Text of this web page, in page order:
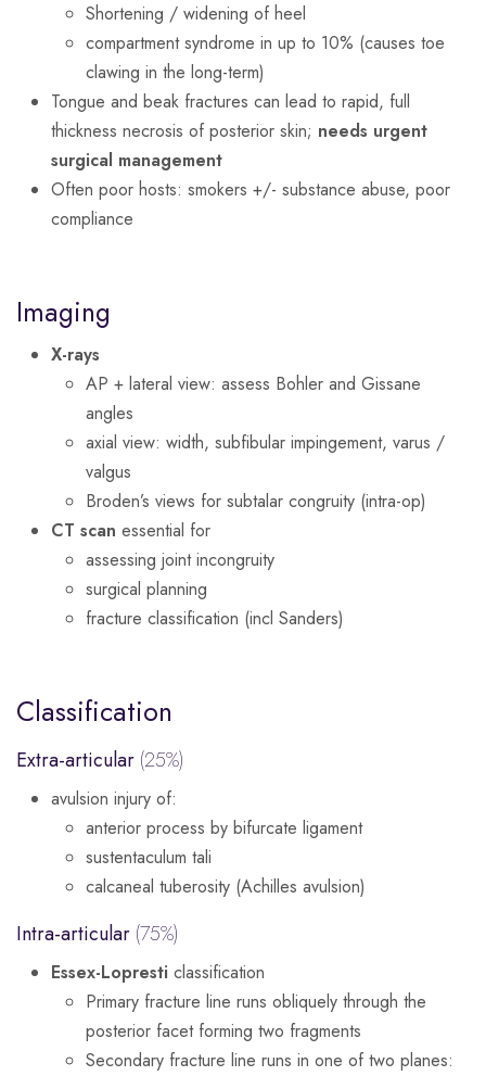
Shortening / widening of heel
compartment syndrome in up to 10% (causes toe
clawing in the long-term)
Tongue and beak fractures can lead to rapid, full
thickness necrosis of posterior skin; needs urgent
surgical management
Often poor hosts: smokers +/- substance abuse, poor
compliance
Imaging
X-rays
AP + lateral view: assess Bohler and Gissane
angles
axial view: width, subfibular impingement, varus /
valgus
Broden’s views for subtalar congruity (intra-op)
CT scan essential for
assessing joint incongruity
surgical planning
fracture classification (incl Sanders)
Classification
Extra-articular (25%)
avulsion injury of:
anterior process by bifurcate ligament
sustentaculum tali
calcaneal tuberosity (Achilles avulsion)
Intra-articular (75%)
Essex-Lopresti classification
Primary fracture line runs obliquely through the
posterior facet forming two fragments
Secondary fracture line runs in one of two planes: